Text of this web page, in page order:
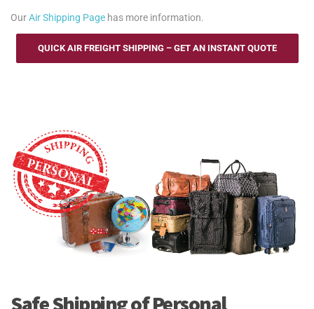
OurAir Shipping Page has more information.
QUICK AIR FREIGHT SHIPPING – GET AN INSTANT QUOTE
Safe Shipping of Personal